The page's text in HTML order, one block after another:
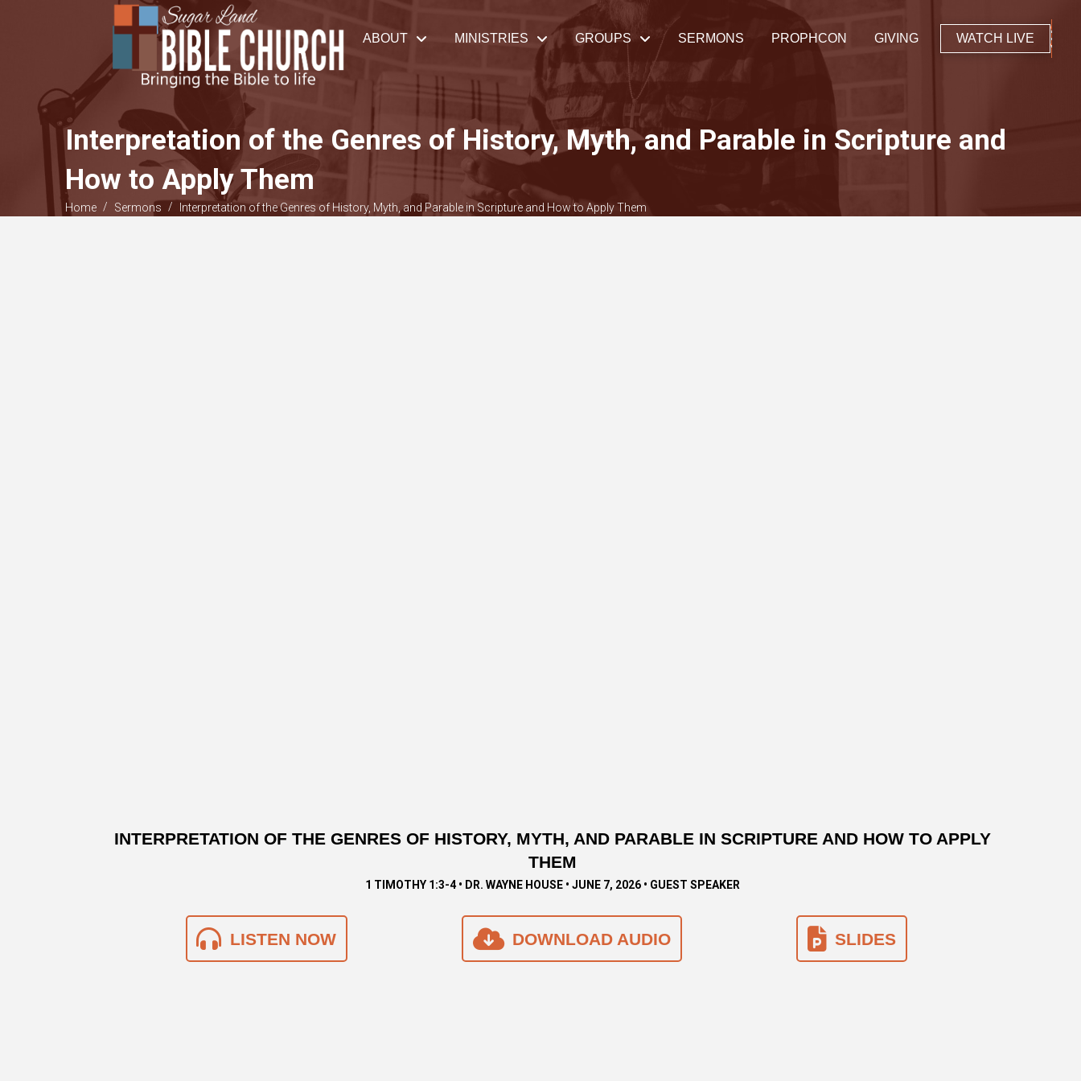
ABOUT MINISTRIES GROUPS SERMONS PROPHCON GIVING WATCH LIVE
Interpretation of the Genres of History, Myth, and Parable in Scripture and
How to Apply Them
Home / Sermons / Interpretation of the Genres of History, Myth, and Parable in Scripture and How to Apply Them
INTERPRETATION OF THE GENRES OF HISTORY, MYTH, AND PARABLE IN SCRIPTURE AND HOW TO APPLY
THEM
1 TIMOTHY 1:3-4 • DR. WAYNE HOUSE • JUNE 7, 2026 • GUEST SPEAKER
LISTEN NOW DOWNLOAD AUDIO SLIDES